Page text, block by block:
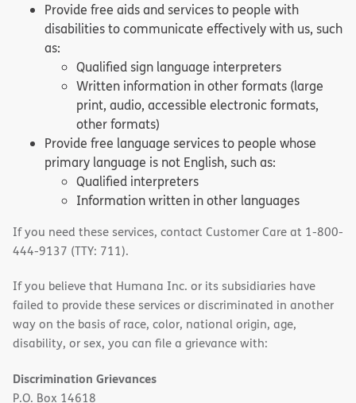
Provide free aids and services to people with
disabilities to communicate effectively with us, such
as:
Qualified sign language interpreters
Written information in other formats (large
print, audio, accessible electronic formats,
other formats)
Provide free language services to people whose
primary language is not English, such as:
Qualified interpreters
Information written in other languages
If you need these services, contact Customer Care at 1-800-
444-9137 (TTY: 711).
If you believe that Humana Inc. or its subsidiaries have
failed to provide these services or discriminated in another
way on the basis of race, color, national origin, age,
disability, or sex, you can file a grievance with:
Discrimination Grievances
P.O. Box 14618